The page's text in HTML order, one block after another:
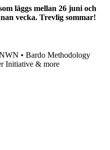
läggs mellan 26 juni och
vecka. Trevlig sommar!
• Bardo Methodology
Initiative & more